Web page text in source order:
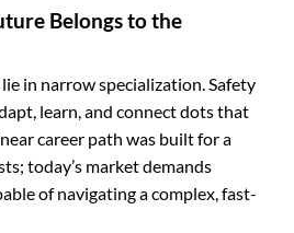
Belongs to the
in narrow specialization. Safety
learn, and connect dots that
career path was built for a
today’s market demands
of navigating a complex, fast-